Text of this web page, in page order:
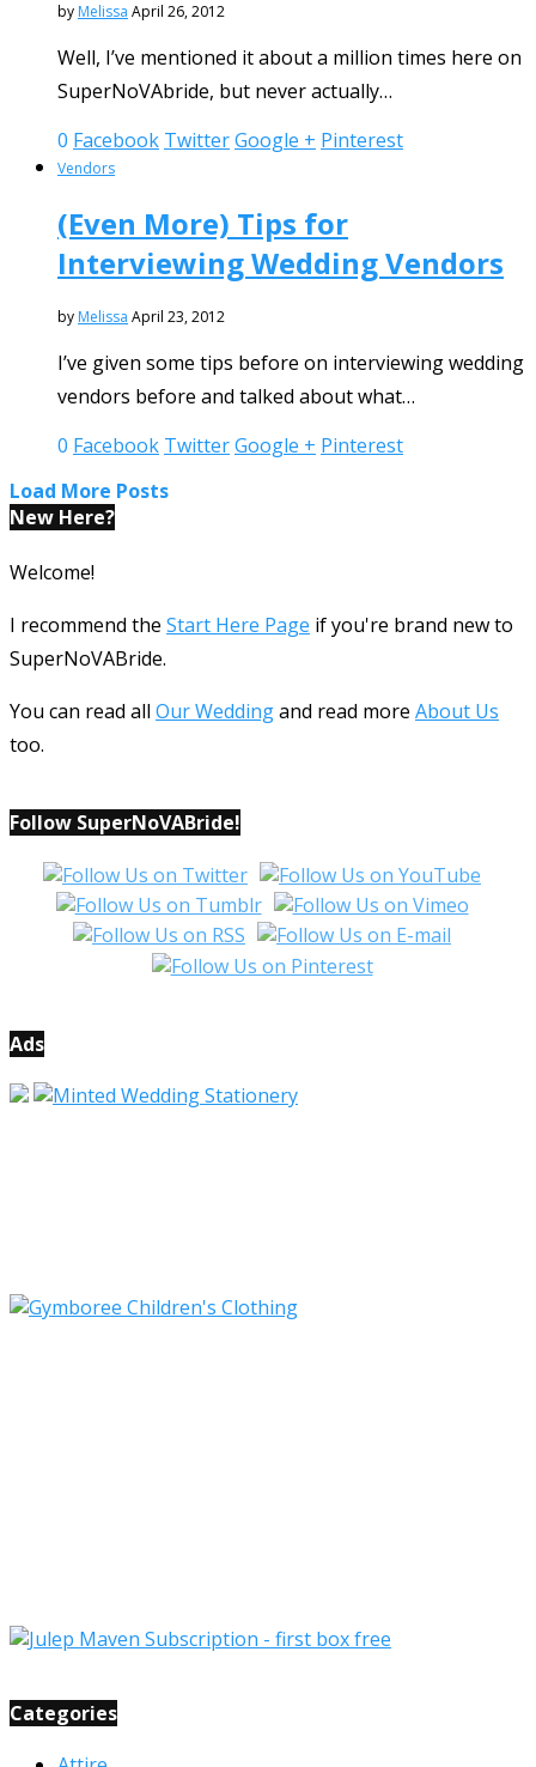
by Melissa April 26, 2012
Well, I’ve mentioned it about a million times here on
SuperNoVAbride, but never actually…
0 Facebook TwitterGoogle + Pinterest
Vendors
(Even More) Tips for
Interviewing Wedding Vendors
by Melissa April 23, 2012
I’ve given some tips before on interviewing wedding
vendors before and talked about what…
0 Facebook TwitterGoogle + Pinterest
Load More Posts
New Here?
Welcome!
I recommend the Start Here Page if you're brand new to
SuperNoVABride.
You can read all Our Weddingand read more About Us
too.
Follow SuperNoVABride!
Ads
Categories